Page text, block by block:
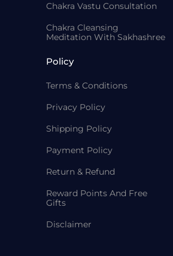
Chakra Vastu Consultation
Chakra Cleansing
Meditation With Sakhashree
Policy
Terms & Conditions
Privacy Policy
Shipping Policy
Payment Policy
Return & Refund
Reward Points And Free
Gifts
Disclaimer